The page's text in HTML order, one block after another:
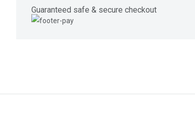
Guaranteed safe & secure checkout